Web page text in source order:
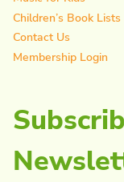
Children’s Book Lists
Contact Us
Membership Login